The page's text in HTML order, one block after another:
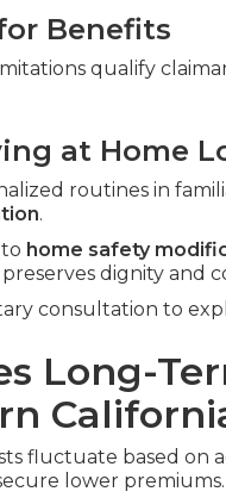
Benefits
qualify
at Home
routines in
.
home safety
dignity and
consultation to
Long-
fluctuate based on
lower premiums.